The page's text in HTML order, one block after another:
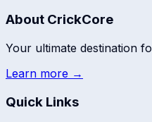
About CrickCore
Your ultimate destination
Learn more →
Quick Links